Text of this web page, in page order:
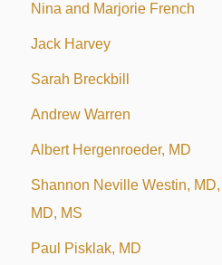
Nina and Marjorie French
Jack Harvey
Sarah Breckbill
Andrew Warren
Albert Hergenroeder, MD
Shannon Neville Westin,
MD, MS
Paul Pisklak, MD